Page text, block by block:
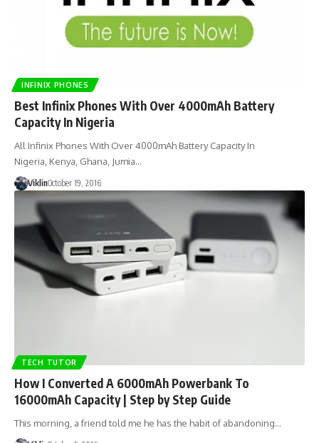
INFINIX PHONES
Best Infinix Phones With Over 4000mAh Battery
Capacity In Nigeria
All Infinix Phones With Over 4000mAh Battery Capacity In
Nigeria, Kenya, Ghana, Jumia…
ViklinOctober 19, 2016
TECH TUTOR
How I Converted A 6000mAh Powerbank To
16000mAh Capacity | Step by Step Guide
This morning, a friend told me he has the habit of abandoning…